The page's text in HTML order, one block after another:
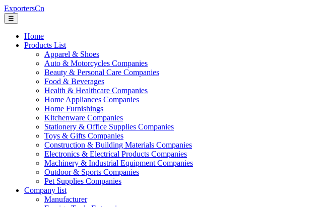
ExportersCn
☰
Home
Products List
Apparel & Shoes
Auto & Motorcycles Companies
Beauty & Personal Care Companies
Food & Beverages
Health & Healthcare Companies
Home Appliances Companies
Home Furnishings
Kitchenware Companies
Stationery & Office Supplies Companies
Toys & Gifts Companies
Construction & Building Materials Companies
Electronics & Electrical Products Companies
Machinery & Industrial Equipment Companies
Outdoor & Sports Companies
Pet Supplies Companies
Company list
Manufacturer